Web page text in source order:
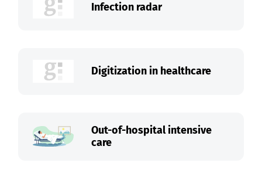
Infection radar
Digitization in healthcare
Out-of-hospital intensive
care